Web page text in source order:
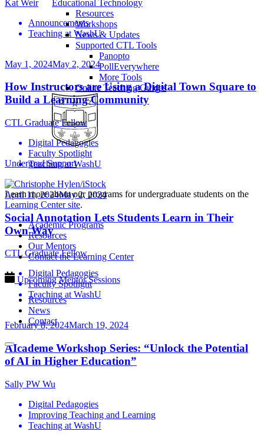
Educational Technology
Resources
Workshops
News & Updates
Supported CTL Tools
Panopto
PollEverywhere
More Tools
Online Teaching Guides
Undergrad Support
Learn more about our programs for undergraduate students on the
Learning Center site.
Academic Programs
Resources
Our Mentors
Contact the Learning Center
Upcoming Mentor Sessions
Resources
News
Contact
Kat Weir
Announcements
Teaching at WashU
May 1, 2024May 2, 2024
How Instructors are Using a Digital Town Square to
Build a Learning Community
CTL Graduate Fellow
Digital Pedagogies
Faculty Spotlight
Teaching at WashU
April 11, 2024May 2, 2024
Social Annotation Lets Students Learn in Their
Own Way
CTL Graduate Fellow
Digital Pedagogies
Faculty Spotlight
Teaching at WashU
February 8, 2024March 19, 2024
AIcademe Workshop Series: “Unlock the Potential
of AI in Higher Education”
Sally PW Wu
Digital Pedagogies
Improving Teaching and Learning
Teaching at WashU